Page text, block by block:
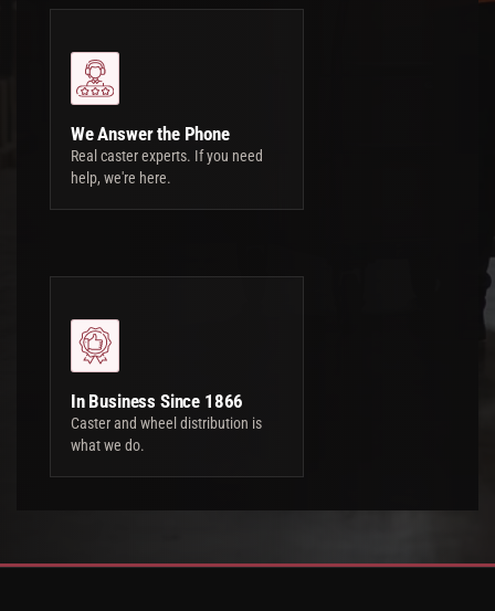
We Answer the Phone
Real caster experts. If you need
help, we're here.
In Business Since 1866
Caster and wheel distribution is
what we do.